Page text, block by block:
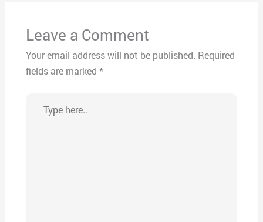
Leave a Comment
Your email address will not be published. Required
fields are marked *
here..